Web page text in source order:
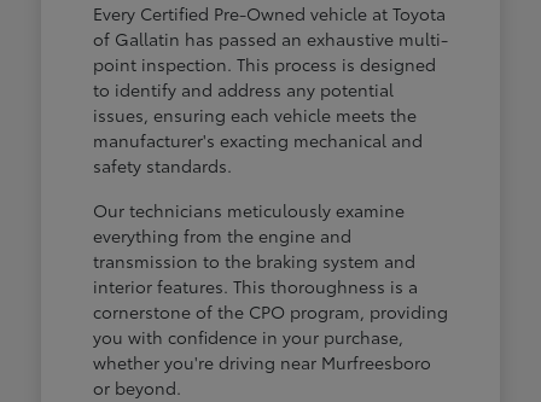
Every Certified Pre-Owned vehicle at Toyota
of Gallatin has passed an exhaustive multi-
point inspection. This process is designed
to identify and address any potential
issues, ensuring each vehicle meets the
manufacturer's exacting mechanical and
safety standards.
Our technicians meticulously examine
everything from the engine and
transmission to the braking system and
interior features. This thoroughness is a
cornerstone of the CPO program, providing
you with confidence in your purchase,
whether you're driving near Murfreesboro
or beyond.